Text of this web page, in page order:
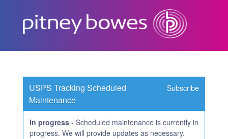
USPS Tracking Scheduled
Maintenance
Subscribe
In progress- Scheduled maintenance is currently in
progress. We will provide updates as necessary.